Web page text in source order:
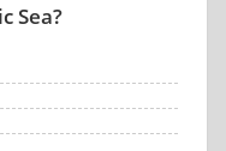
Sea?